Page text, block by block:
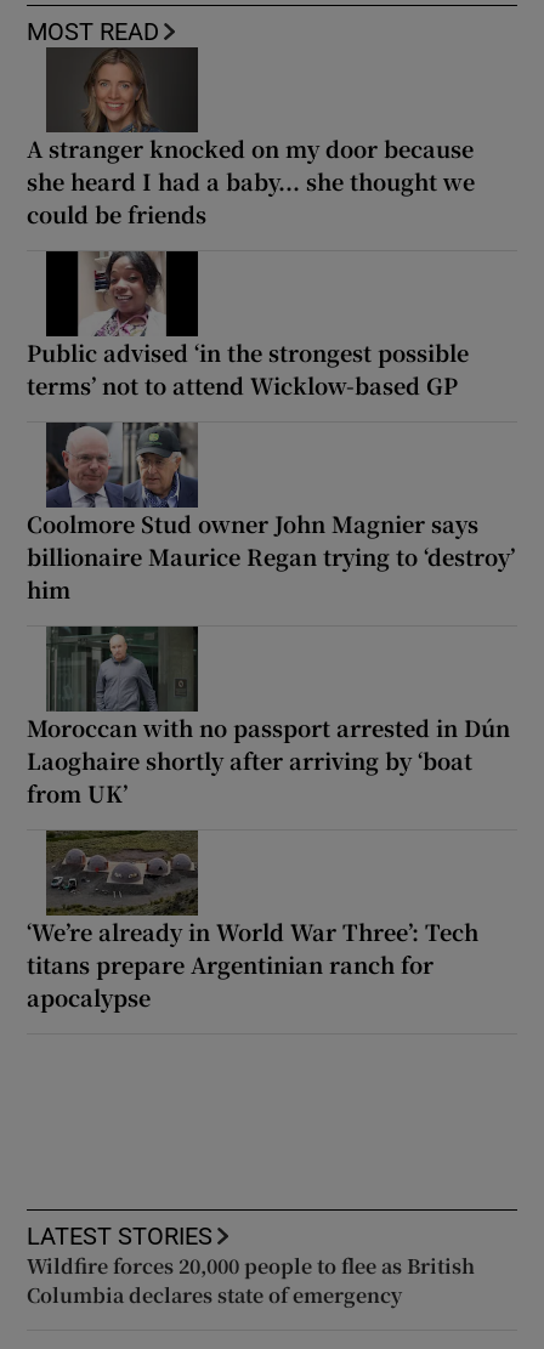
MOST READ
A stranger knocked on my door because
she heard I had a baby... she thought we
could be friends
Public advised ‘in the strongest possible
terms’ not to attend Wicklow-based GP
Coolmore Stud owner John Magnier says
billionaire Maurice Regan trying to ‘destroy’
him
Moroccan with no passport arrested in Dún
Laoghaire shortly after arriving by ‘boat
from UK’
‘We’re already in World War Three’: Tech
titans prepare Argentinian ranch for
apocalypse
LATEST STORIES
Wildfire forces 20,000 people to flee as British
Columbia declares state of emergency